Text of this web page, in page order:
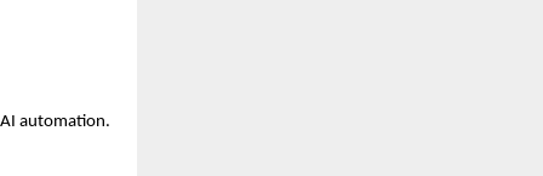
automation.